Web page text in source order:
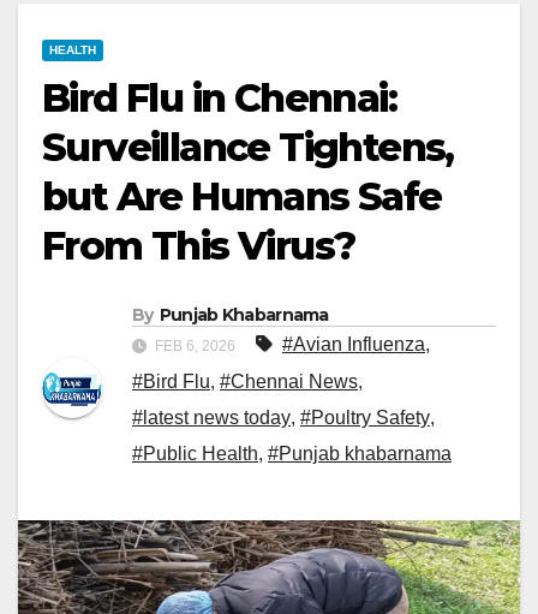
HEALTH
Bird Flu in Chennai:
Surveillance Tightens,
but Are Humans Safe
From This Virus?
By Punjab Khabarnama
FEB 6, 2026 #Avian Influenza,
#Bird Flu, #Chennai News,
#latest news today, #Poultry Safety,
#Public Health, #Punjab khabarnama